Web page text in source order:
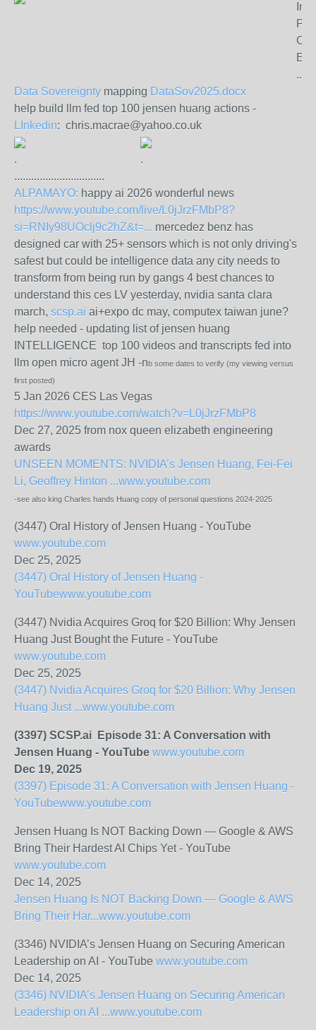
Data Sovereignty mapping DataSov2025.docx
help build llm fed top 100 jensen huang actions -
LInkedin: chris.macrae@yahoo.co.uk
.
.
................................
ALPAMAYO: happy ai 2026 wonderful news
https://www.youtube.com/live/L0jJrzFMbP8?
si=RNIy98UOclj9c2hZ&t=... mercedez benz has
designed car with 25+ sensors which is not only driving's
safest but could be intelligence data any city needs to
transform from being run by gangs 4 best chances to
understand this ces LV yesterday, nvidia santa clara
march, scsp.ai ai+expo dc may, computex taiwan june?
help needed - updating list of jensen huang
INTELLIGENCE top 100 videos and transcripts fed into
llm open micro agent JH -nb some dates to verify (my viewing versus
first posted)
5 Jan 2026 CES Las Vegas
https://www.youtube.com/watch?v=L0jJrzFMbP8
Dec 27, 2025 from nox queen elizabeth engineering
awards
UNSEEN MOMENTS: NVIDIA’s Jensen Huang, Fei-Fei
Li, Geoffrey Hinton ...www.youtube.com
-see also king Charles hands Huang copy of personal questions 2024-2025
(3447) Oral History of Jensen Huang - YouTube
www.youtube.com
Dec 25, 2025
(3447) Oral History of Jensen Huang -
YouTubewww.youtube.com
(3447) Nvidia Acquires Groq for $20 Billion: Why Jensen
Huang Just Bought the Future - YouTube
www.youtube.com
Dec 25, 2025
(3447) Nvidia Acquires Groq for $20 Billion: Why Jensen
Huang Just ...www.youtube.com
(3397) SCSP.ai Episode 31: A Conversation with
Jensen Huang - YouTube www.youtube.com
Dec 19, 2025
(3397) Episode 31: A Conversation with Jensen Huang -
YouTubewww.youtube.com
Jensen Huang Is NOT Backing Down — Google & AWS
Bring Their Hardest AI Chips Yet - YouTube
www.youtube.com
Dec 14, 2025
Jensen Huang Is NOT Backing Down — Google & AWS
Bring Their Har...www.youtube.com
(3346) NVIDIA’s Jensen Huang on Securing American
Leadership on AI - YouTube www.youtube.com
Dec 14, 2025
(3346) NVIDIA’s Jensen Huang on Securing American
Leadership on AI ...www.youtube.com